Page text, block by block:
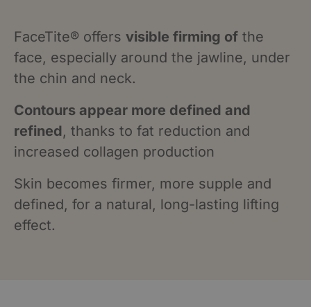
FaceTite® offers visible firming of the
face, especially around the jawline, under
the chin and neck.
Contours appear more defined and
refined, thanks to fat reduction and
increased collagen production
Skin becomes firmer, more supple and
defined, for a natural, long-lasting lifting
effect.